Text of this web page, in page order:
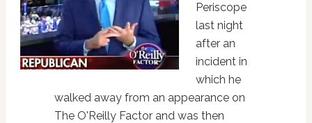
Periscope
last night
after an
incident in
which he
walked away from an appearance on
The O'Reilly Factor and was then